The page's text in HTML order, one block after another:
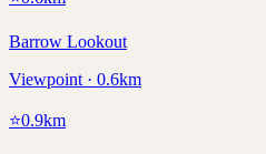
Barrow Lookout
Viewpoint · 0.6km
⭐0.9km